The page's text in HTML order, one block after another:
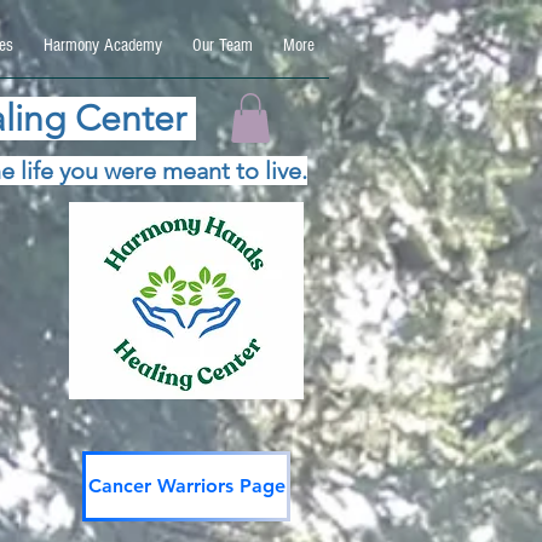
Harmony Academy Our Team More
Center
life you were meant to live.
Cancer Warriors Page